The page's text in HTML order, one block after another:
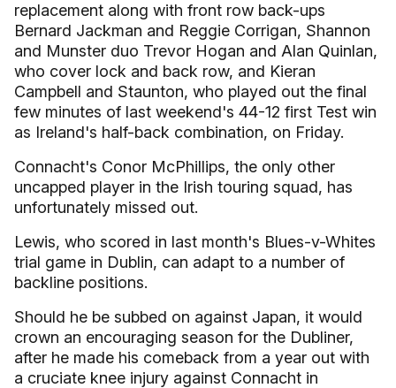
replacement along with front row back-ups
Bernard Jackman and Reggie Corrigan, Shannon
and Munster duo Trevor Hogan and Alan Quinlan,
who cover lock and back row, and Kieran
Campbell and Staunton, who played out the final
few minutes of last weekend's 44-12 first Test win
as Ireland's half-back combination, on Friday.
Connacht's Conor McPhillips, the only other
uncapped player in the Irish touring squad, has
unfortunately missed out.
Lewis, who scored in last month's Blues-v-Whites
trial game in Dublin, can adapt to a number of
backline positions.
Should he be subbed on against Japan, it would
crown an encouraging season for the Dubliner,
after he made his comeback from a year out with
a cruciate knee injury against Connacht in